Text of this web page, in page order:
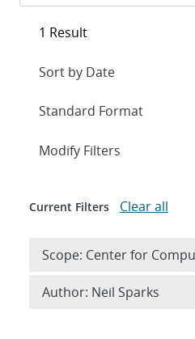
1 Result
Expand
Modify Filters
Current Filters Clear all
Scope: Center for
Author: Neil Sparks